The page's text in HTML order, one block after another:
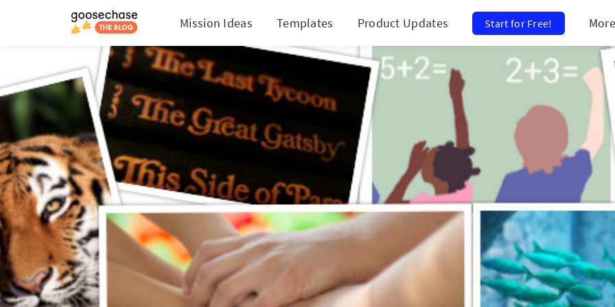
Mission Ideas Templates Product Updates Start for Free! More